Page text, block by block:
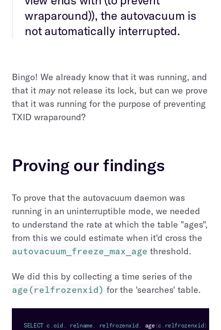
wraparound)), the autovacuum is
not automatically interrupted.
Bingo! We already know that it was running, and
that it may not release its lock, but can we prove
that it was running for the purpose of preventing
TXID wraparound?
Proving our findings
To prove that the autovacuum daemon was
running in an uninterruptible mode, we needed
to understand the rate at which the table "ages",
from this we could estimate when it'd cross the
autovacuum_freeze_max_age threshold.
We did this by collecting a time series of the
age(relfrozenxid) for the 'searches' table.
SELECT c . oid , relname, relfrozenxid , age(c . relfrozenxid)